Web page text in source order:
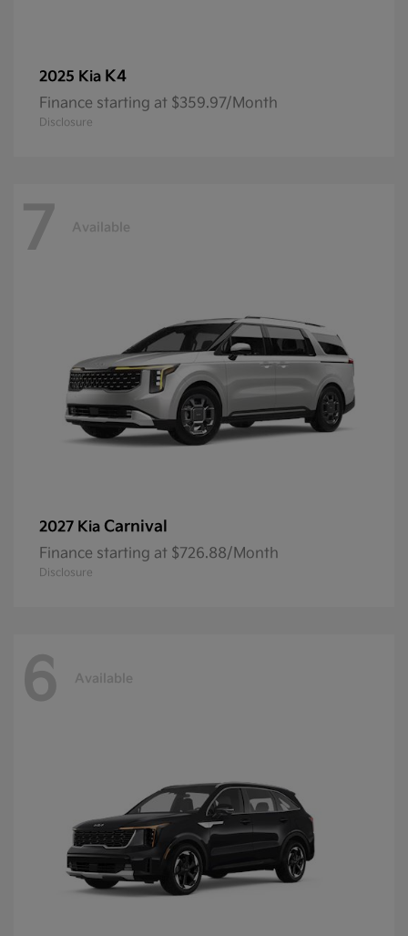
2025 Kia K4
Finance starting at $359.97/Month
Disclosure
7 Available
2027 Kia Carnival
Finance starting at $726.88/Month
Disclosure
6 Available